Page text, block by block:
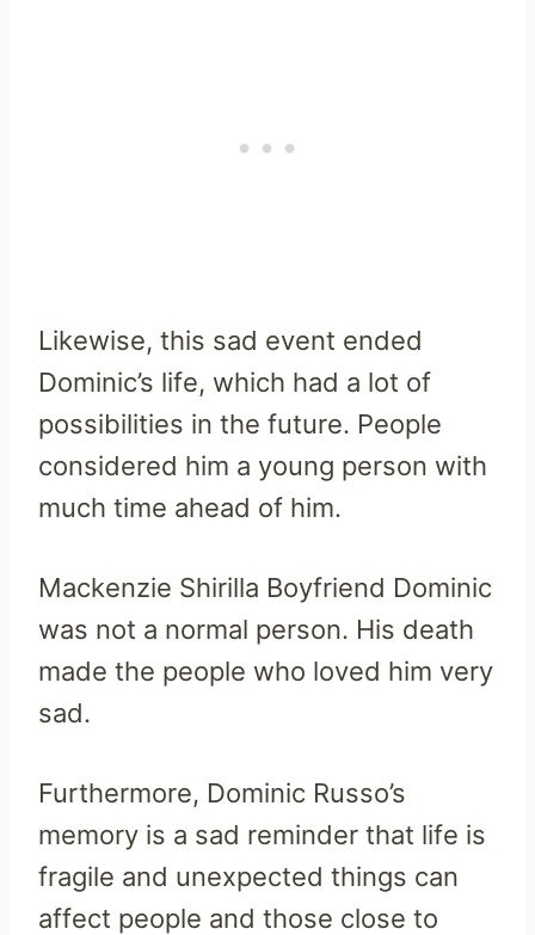
Likewise, this sad event ended
Dominic’s life, which had a lot of
possibilities in the future. People
considered him a young person with
much time ahead of him.
Mackenzie Shirilla Boyfriend Dominic
was not a normal person. His death
made the people who loved him very
sad.
Furthermore, Dominic Russo’s
memory is a sad reminder that life is
fragile and unexpected things can
affect people and those close to